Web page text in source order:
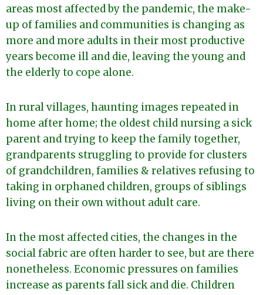
areas most affected by the pandemic, the make-
up of families and communities is changing as
more and more adults in their most productive
years become ill and die, leaving the young and
the elderly to cope alone.
In rural villages, haunting images repeated in
home after home; the oldest child nursing a sick
parent and trying to keep the family together,
grandparents struggling to provide for clusters
of grandchildren, families & relatives refusing to
taking in orphaned children, groups of siblings
living on their own without adult care.
In the most affected cities, the changes in the
social fabric are often harder to see, but are there
nonetheless. Economic pressures on families
increase as parents fall sick and die. Children